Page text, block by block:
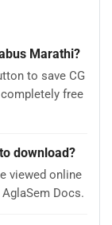
Marathi?
to save CG
free
download?
viewed online
Docs.